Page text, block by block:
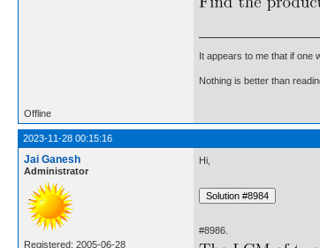
It appears to me that if one
Nothing is better than
Offline
2023-11-28 00:15:16
Jai Ganesh
Administrator
Registered: 2005-06-28
Hi,
#8986.